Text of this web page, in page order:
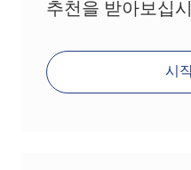
추천을 받아보십
시